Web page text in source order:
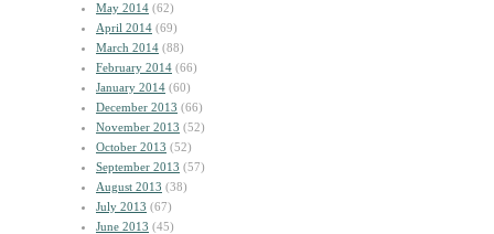
May 2014 (62)
April 2014 (69)
March 2014 (88)
February 2014 (66)
January 2014 (60)
December 2013 (66)
November 2013 (52)
October 2013 (52)
September 2013 (57)
August 2013 (38)
July 2013 (67)
June 2013 (45)